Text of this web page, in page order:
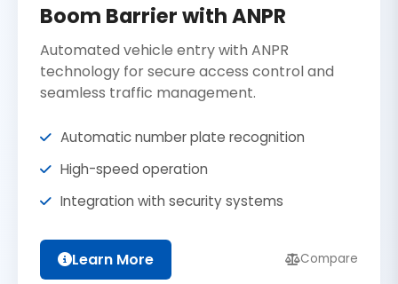
Boom Barrier with ANPR
Automated vehicle entry with ANPR
technology for secure access control and
seamless traffic management.
Automatic number plate recognition
High-speed operation
Integration with security systems
Learn More Compare